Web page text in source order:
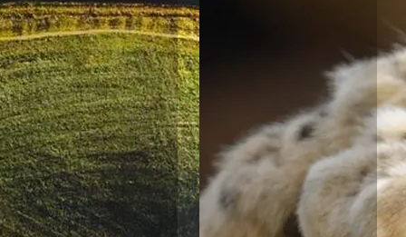
Holiday Park
Tamworth,
NSW
Valla Beach
Holiday Park
Mid North
Coast, NSW
Wairo Beach
Holiday Park
South
Coast, NSW